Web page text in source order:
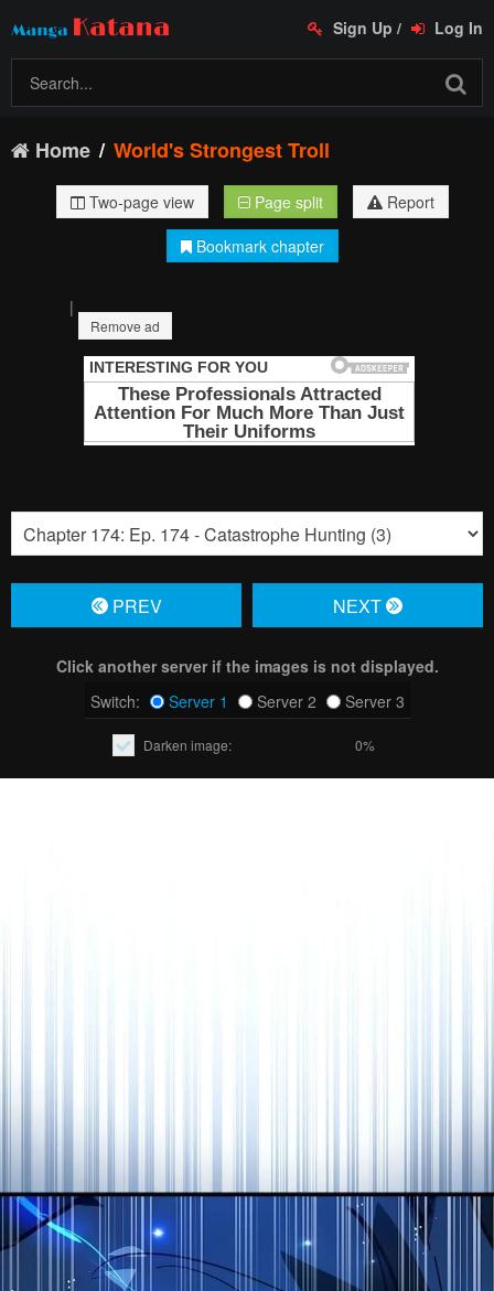
Sign Up / Log In
Home World's Strongest Troll
Two-page view Page split
Report
Bookmark chapter
|
Remove ad
PREV NЕXT
Click another server if the images is not displayed.
Switch:
Server 1 Server 2 Server 3
Darken image: 0%